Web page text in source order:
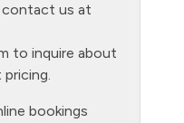
us at
to inquire about
bookings